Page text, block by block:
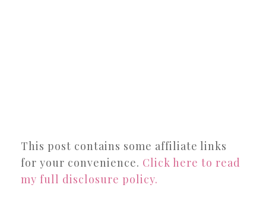
This post contains some affiliate links
for your convenience. Click here to read
my full disclosure policy.